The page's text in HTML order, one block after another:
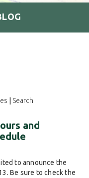
Search
and
to announce the
Be sure to check the